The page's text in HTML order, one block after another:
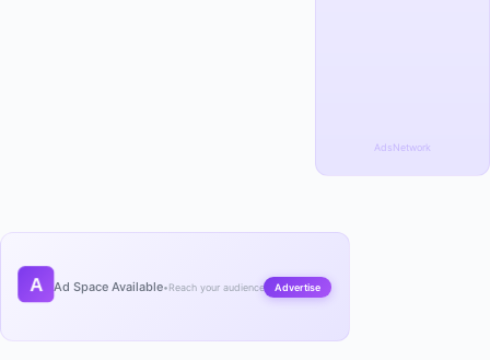
AdsNetwork
A Ad Space Available•Reach your audience Advertise